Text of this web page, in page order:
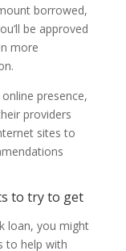
borrowed,
be approved
more
presence,
providers
sites to
to try to get
loan, you might
to help with